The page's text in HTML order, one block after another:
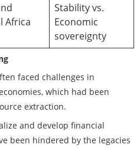
Africa
Stability vs.
Economic
sovereignty
faced challenges in
which had been
extraction.
and develop financial
been hindered by the legacies